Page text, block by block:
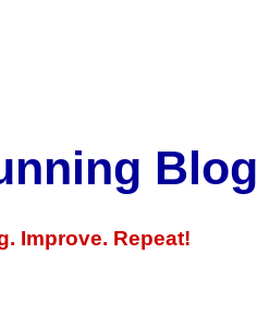
Blog
Improve. Repeat!